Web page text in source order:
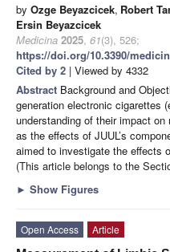
by Ozge Beyazcicek, Robert
Ersin Beyazcicek
Medicina 2025, 61(3), 526;
https://doi.org/10.3390/
Cited by 2 | Viewed by 4332
Abstract Background and
generation electronic cigarettes
understanding of their impact
as the effects of JUUL’s
aimed to investigate the effects
(This article belongs to the
► Show Figures
Open Access
Article